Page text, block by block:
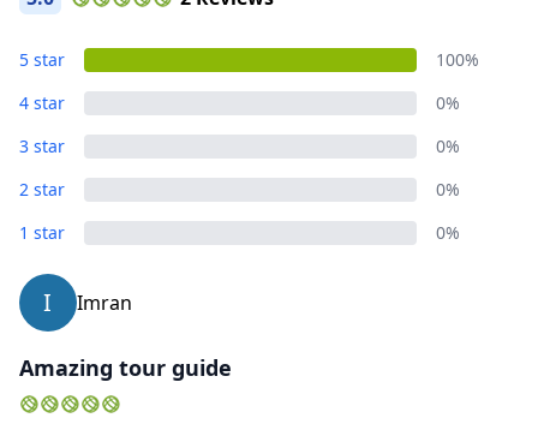
Album
5 Photos
5 star
100%
4 star
0%
3 star
0%
2 star
0%
1 star
0%
I Imran
Amazing tour guide
EUR
GBP
AUD Australian dollar